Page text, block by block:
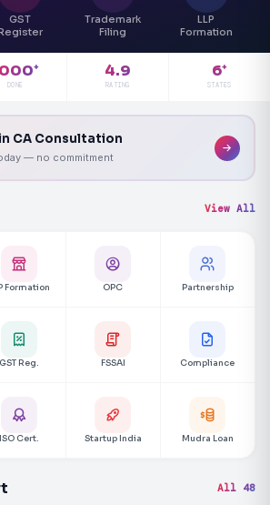
GST
Trademark
Filing
LLP
Formation
+
DONE
4.9
RATING
6+
STATES
CA Consultation
— no commitment
View All
Formation OPC Partnership
GST Reg. FSSAI Compliance
ISO Cert. Startup India Mudra Loan
All 48